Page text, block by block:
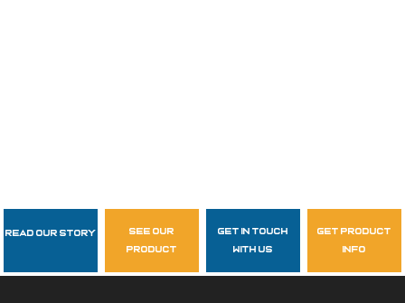
Follow Us
garzasupply
Read Our Story
see our
product
get in touch
with us
get product
info